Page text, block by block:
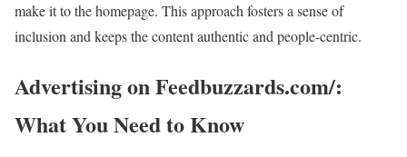
make it to the homepage. This approach fosters a sense of
inclusion and keeps the content authentic and people-centric.
Advertising on Feedbuzzards.com/:
What You Need to Know